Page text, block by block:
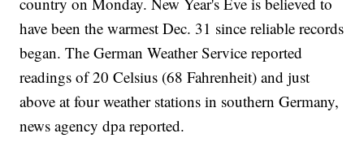
have been the warmest Dec. 31 since reliable records
began. The German Weather Service reported
readings of 20 Celsius (68 Fahrenheit) and just
above at four weather stations in southern Germany,
news agency dpa reported.